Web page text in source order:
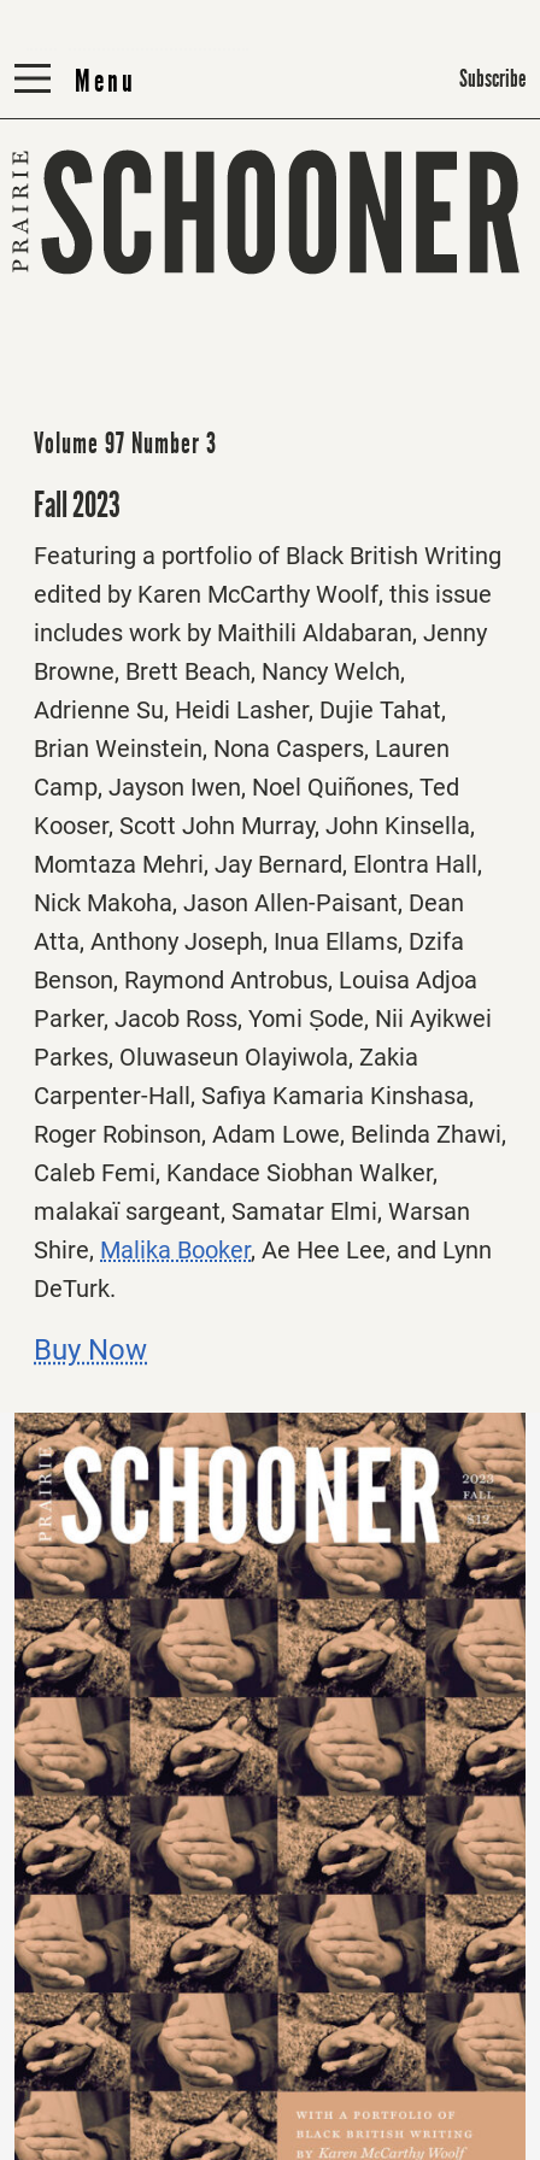
Menu
Menu Subscribe
Volume 97 Number 3
Fall 2023
Featuring a portfolio of Black British Writing
edited by Karen McCarthy Woolf, this issue
includes work by Maithili Aldabaran, Jenny
Browne, Brett Beach, Nancy Welch,
Adrienne Su, Heidi Lasher, Dujie Tahat,
Brian Weinstein, Nona Caspers, Lauren
Camp, Jayson Iwen, Noel Quiñones, Ted
Kooser, Scott John Murray, John Kinsella,
Momtaza Mehri, Jay Bernard, Elontra Hall,
Nick Makoha, Jason Allen-Paisant, Dean
Atta, Anthony Joseph, Inua Ellams, Dzifa
Benson, Raymond Antrobus, Louisa Adjoa
Parker, Jacob Ross, Yomi Ṣode, Nii Ayikwei
Parkes, Oluwaseun Olayiwola, Zakia
Carpenter-Hall, Safiya Kamaria Kinshasa,
Roger Robinson, Adam Lowe, Belinda Zhawi,
Caleb Femi, Kandace Siobhan Walker,
malakaï sargeant, Samatar Elmi, Warsan
Shire, Malika Booker, Ae Hee Lee, and Lynn
DeTurk.
Buy Now